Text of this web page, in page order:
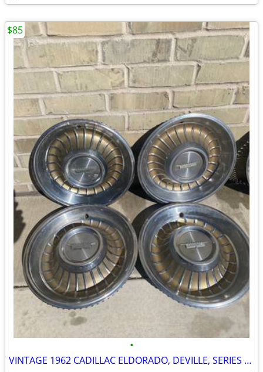
•
VINTAGE 1962 CADILLAC ELDORADO, DEVILLE, SERIES 62 15" WHEEL COVERS, H
$85